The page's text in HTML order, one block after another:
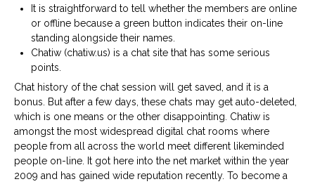
It is straightforward to tell whether the members are online
or offline because a green button indicates their on-line
standing alongside their names.
Chatiw (chatiw.us) is a chat site that has some serious
points.
Chat history of the chat session will get saved, and it is a
bonus. But after a few days, these chats may get auto-deleted,
which is one means or the other disappointing. Chatiw is
amongst the most widespread digital chat rooms where
people from all across the world meet different likeminded
people on-line. It got here into the net market within the year
2009 and has gained wide reputation recently. To become a